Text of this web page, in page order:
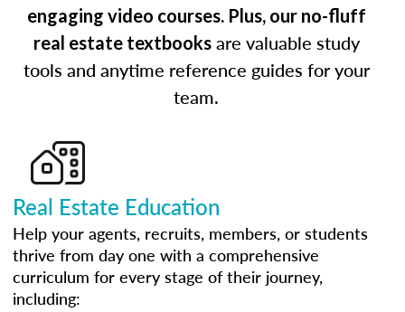
engaging video courses. Plus, our no-fluff
real estate textbooksare valuable study
tools and anytime reference guides for your
team.
Real Estate Education
Help your agents, recruits, members, or students
thrive from day one with a comprehensive
curriculum for every stage of their journey,
including: